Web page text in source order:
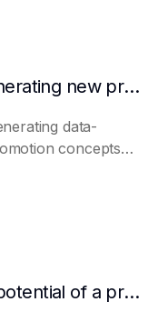
How to use AI to assist in generating new product promotion plans
data-
concepts
How to make AI predict the potential of a product to become a hit in advance